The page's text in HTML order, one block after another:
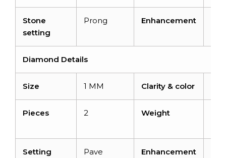
Stone
setting
Prong Enhancement
Diamond Details
Size 1 MM Clarity & color
Pieces 2 Weight
Setting Pave Enhancement